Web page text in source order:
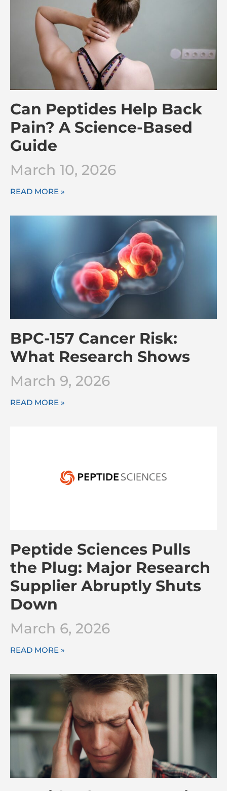
Can Peptides Help Back
Pain? A Science-Based
Guide
March 10, 2026
READ MORE »
BPC-157 Cancer Risk:
What Research Shows
March 9, 2026
READ MORE »
Peptide Sciences Pulls
the Plug: Major Research
Supplier Abruptly Shuts
Down
March 6, 2026
READ MORE »